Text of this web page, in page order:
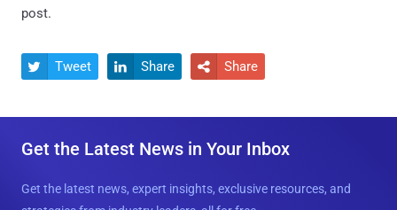
post.
 Tweet  Share  Share
Get the Latest News in Your Inbox
Get the latest news, expert insights, exclusive resources, and